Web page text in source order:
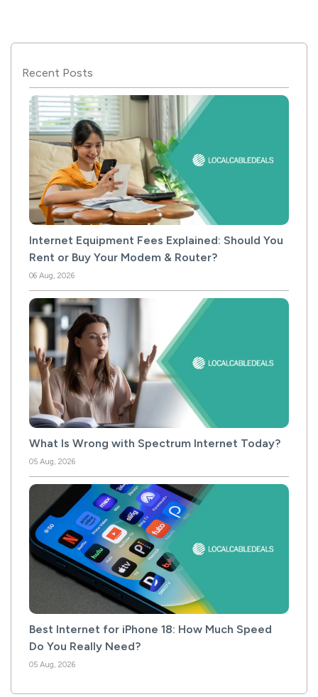
Recent Posts
Internet Equipment Fees Explained: Should You
Rent or Buy Your Modem & Router?
06 Aug, 2026
What Is Wrong with Spectrum Internet Today?
05 Aug, 2026
Best Internet for iPhone 18: How Much Speed
Do You Really Need?
05 Aug, 2026